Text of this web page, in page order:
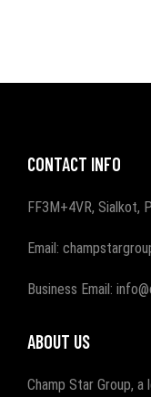
CONTACT INFO
FF3M+4VR, Sialkot,
Email:
Business Email:
ABOUT US
Champ Star Group,